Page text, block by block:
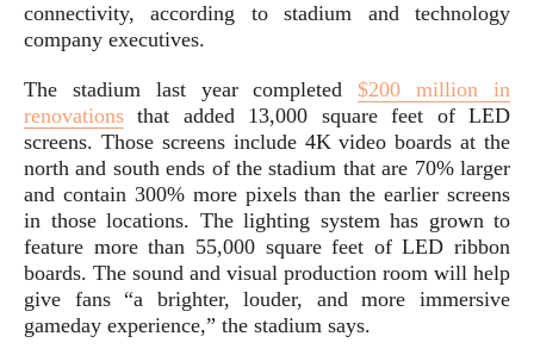
connectivity, according to stadium and technology
company executives.
The stadium last year completed$200 million in
renovations that added 13,000 square feet of LED
screens. Those screens include 4K video boards at the
north and south ends of the stadium that are 70% larger
and contain 300% more pixels than the earlier screens
in those locations. The lighting system has grown to
feature more than 55,000 square feet of LED ribbon
boards. The sound and visual production room will help
give fans “a brighter, louder, and more immersive
gameday experience,” the stadium says.